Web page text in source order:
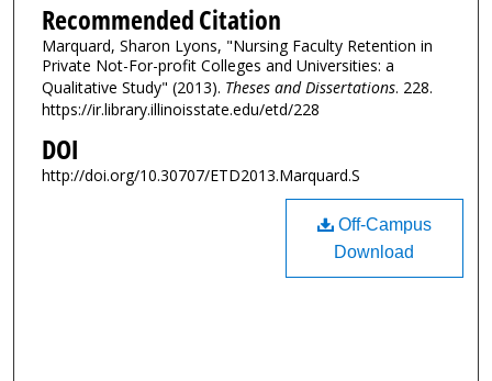
Recommended Citation
Marquard, Sharon Lyons, "Nursing Faculty Retention in
Private Not-For-profit Colleges and Universities: a
Qualitative Study" (2013). Theses and Dissertations. 228.
https://ir.library.illinoisstate.edu/etd/228
DOI
http://doi.org/10.30707/ETD2013.Marquard.S
Off-Campus
Download